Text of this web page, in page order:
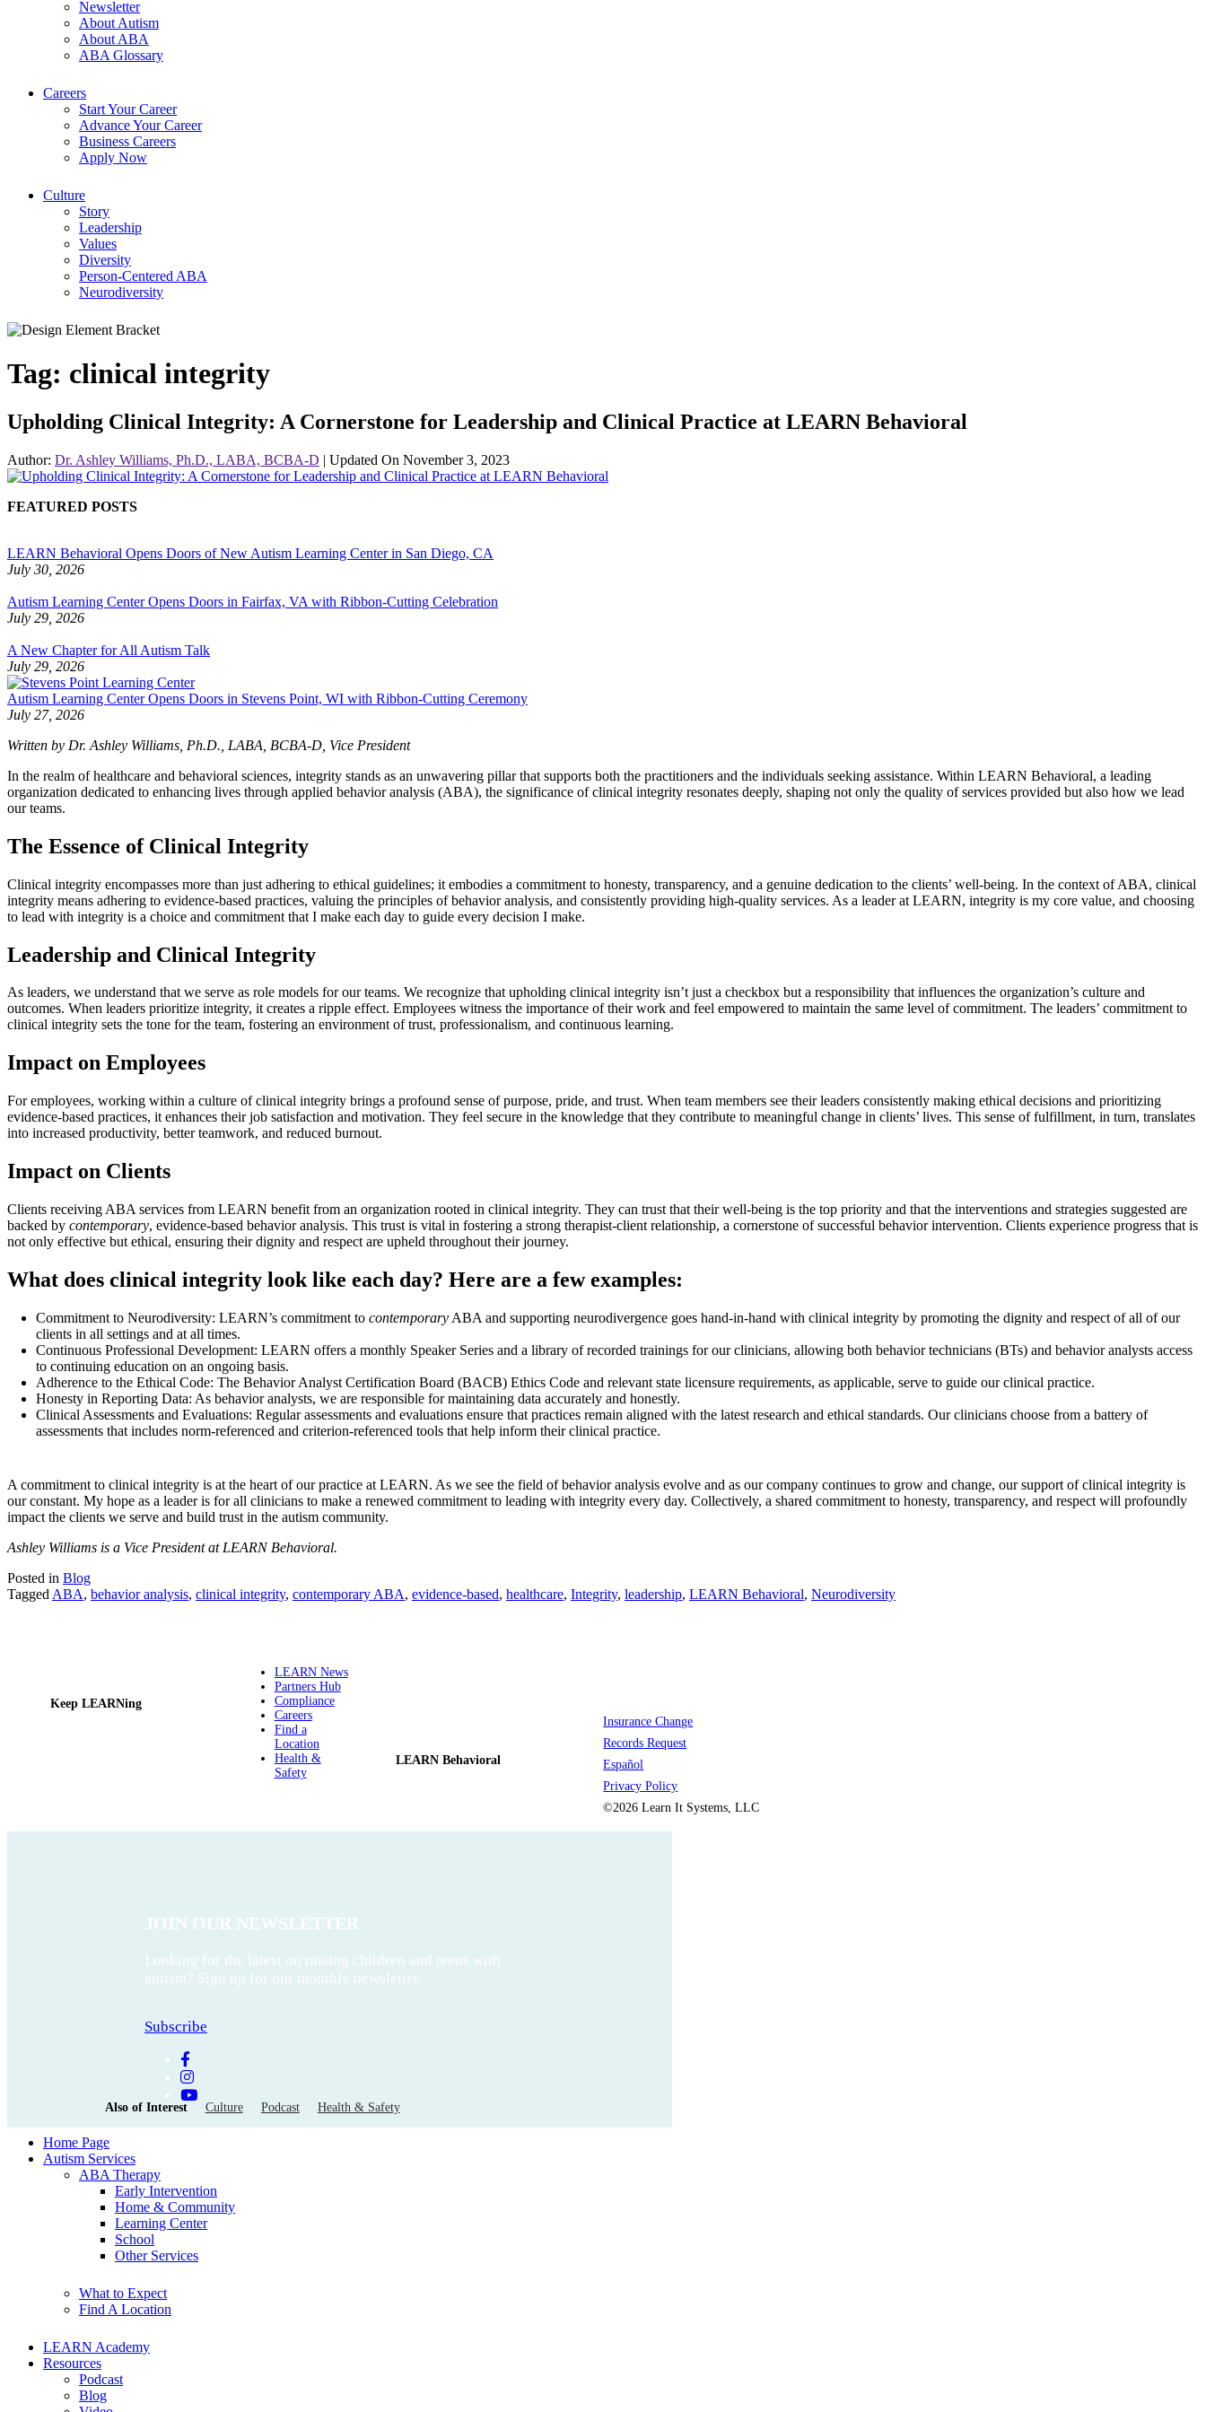
Newsletter
About Autism
About ABA
ABA Glossary
Careers
Start Your Career
Advance Your Career
Business Careers
Apply Now
Culture
Story
Leadership
Values
Diversity
Person-Centered ABA
Neurodiversity
Tag: clinical integrity
Upholding Clinical Integrity: A Cornerstone for Leadership and Clinical Practice at LEARN Behavioral
Author: Dr. Ashley Williams, Ph.D., LABA, BCBA-D | Updated On November 3, 2023
FEATURED POSTS
LEARN Behavioral Opens Doors of New Autism Learning Center in San Diego, CA
July 30, 2026
Autism Learning Center Opens Doors in Fairfax, VA with Ribbon-Cutting Celebration
July 29, 2026
A New Chapter for All Autism Talk
July 29, 2026
Autism Learning Center Opens Doors in Stevens Point, WI with Ribbon-Cutting Ceremony
July 27, 2026
Written by Dr. Ashley Williams, Ph.D., LABA, BCBA-D, Vice President
In the realm of healthcare and behavioral sciences, integrity stands as an unwavering pillar that supports both the practitioners and the individuals seeking assistance. Within LEARN Behavioral, a leading
organization dedicated to enhancing lives through applied behavior analysis (ABA), the significance of clinical integrity resonates deeply, shaping not only the quality of services provided but also how we lead
our teams.
The Essence of Clinical Integrity
Clinical integrity encompasses more than just adhering to ethical guidelines; it embodies a commitment to honesty, transparency, and a genuine dedication to the clients’ well-being. In the context of ABA, clinical
integrity means adhering to evidence-based practices, valuing the principles of behavior analysis, and consistently providing high-quality services. As a leader at LEARN, integrity is my core value, and choosing
to lead with integrity is a choice and commitment that I make each day to guide every decision I make.
Leadership and Clinical Integrity
As leaders, we understand that we serve as role models for our teams. We recognize that upholding clinical integrity isn’t just a checkbox but a responsibility that influences the organization’s culture and
outcomes. When leaders prioritize integrity, it creates a ripple effect. Employees witness the importance of their work and feel empowered to maintain the same level of commitment. The leaders’ commitment to
clinical integrity sets the tone for the team, fostering an environment of trust, professionalism, and continuous learning.
Impact on Employees
For employees, working within a culture of clinical integrity brings a profound sense of purpose, pride, and trust. When team members see their leaders consistently making ethical decisions and prioritizing
evidence-based practices, it enhances their job satisfaction and motivation. They feel secure in the knowledge that they contribute to meaningful change in clients’ lives. This sense of fulfillment, in turn, translates
into increased productivity, better teamwork, and reduced burnout.
Impact on Clients
Clients receiving ABA services from LEARN benefit from an organization rooted in clinical integrity. They can trust that their well-being is the top priority and that the interventions and strategies suggested are
backed by contemporary, evidence-based behavior analysis. This trust is vital in fostering a strong therapist-client relationship, a cornerstone of successful behavior intervention. Clients experience progress that is
not only effective but ethical, ensuring their dignity and respect are upheld throughout their journey.
What does clinical integrity look like each day? Here are a few examples:
Commitment to Neurodiversity: LEARN’s commitment to contemporary ABA and supporting neurodivergence goes hand-in-hand with clinical integrity by promoting the dignity and respect of all of our
clients in all settings and at all times.
Continuous Professional Development: LEARN offers a monthly Speaker Series and a library of recorded trainings for our clinicians, allowing both behavior technicians (BTs) and behavior analysts access
to continuing education on an ongoing basis.
Adherence to the Ethical Code: The Behavior Analyst Certification Board (BACB) Ethics Code and relevant state licensure requirements, as applicable, serve to guide our clinical practice.
Honesty in Reporting Data: As behavior analysts, we are responsible for maintaining data accurately and honestly.
Clinical Assessments and Evaluations: Regular assessments and evaluations ensure that practices remain aligned with the latest research and ethical standards. Our clinicians choose from a battery of
assessments that includes norm-referenced and criterion-referenced tools that help inform their clinical practice.
A commitment to clinical integrity is at the heart of our practice at LEARN. As we see the field of behavior analysis evolve and as our company continues to grow and change, our support of clinical integrity is
our constant. My hope as a leader is for all clinicians to make a renewed commitment to leading with integrity every day. Collectively, a shared commitment to honesty, transparency, and respect will profoundly
impact the clients we serve and build trust in the autism community.
Ashley Williams is a Vice President at LEARN Behavioral.
Posted in Blog
Tagged ABA, behavior analysis, clinical integrity, contemporary ABA, evidence-based, healthcare, Integrity, leadership, LEARN Behavioral, Neurodiversity
Keep LEARNing
LEARN News
Partners Hub
Compliance
Careers
Find a
Location
Health &
Safety
LEARN Behavioral
Insurance Change
Records Request
Español
Privacy Policy
©2026 Learn It Systems, LLC
JOIN OUR NEWSLETTER
Looking for the latest on raising children and teens with
autism? Sign up for our monthly newsletter.
Subscribe
Also of Interest Culture Podcast Health & Safety
Home Page
Autism Services
ABA Therapy
Early Intervention
Home & Community
Learning Center
School
Other Services
What to Expect
Find A Location
LEARN Academy
Resources
Podcast
Blog